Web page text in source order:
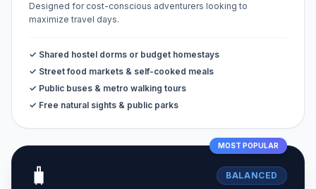
Designed for cost-conscious adventurers looking to
maximize travel days.
✓ Shared hostel dorms or budget homestays
✓ Street food markets & self-cooked meals
✓ Public buses & metro walking tours
✓ Free natural sights & public parks
MOST POPULAR
🧳 BALANCED